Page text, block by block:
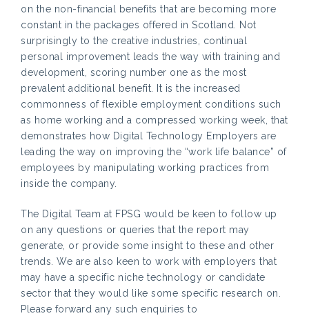
on the non-financial benefits that are becoming more
constant in the packages offered in Scotland. Not
surprisingly to the creative industries, continual
personal improvement leads the way with training and
development, scoring number one as the most
prevalent additional benefit. It is the increased
commonness of flexible employment conditions such
as home working and a compressed working week, that
demonstrates how Digital Technology Employers are
leading the way on improving the “work life balance” of
employees by manipulating working practices from
inside the company.
The Digital Team at FPSG would be keen to follow up
on any questions or queries that the report may
generate, or provide some insight to these and other
trends. We are also keen to work with employers that
may have a specific niche technology or candidate
sector that they would like some specific research on.
Please forward any such enquiries to